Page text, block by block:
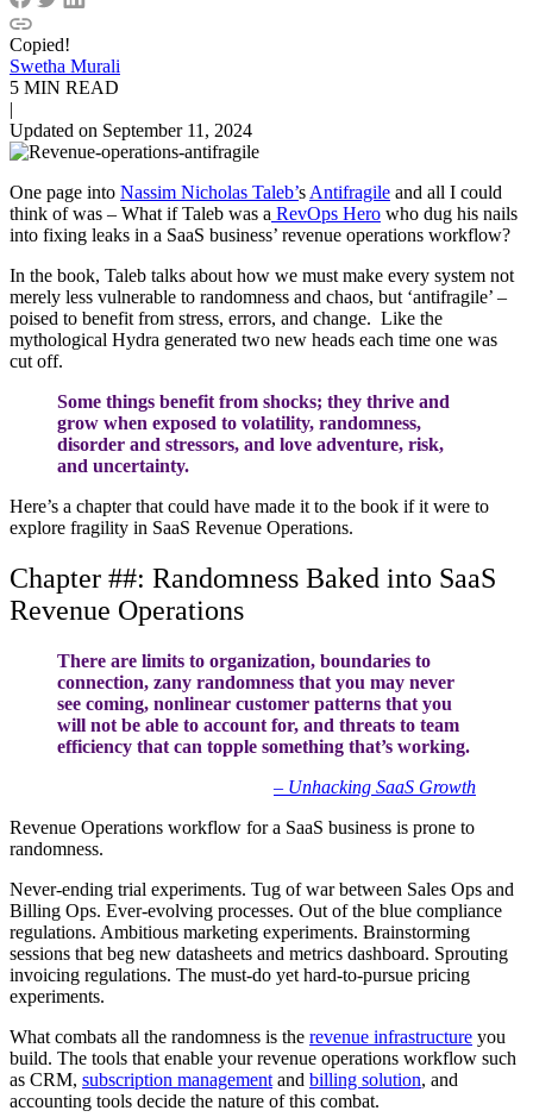
Copied!
Swetha Murali
5 MIN READ
|
Updated on September 11, 2024
One page into Nassim Nicholas Taleb’s Antifragile and all I could
think of was – What if Taleb was a RevOps Hero who dug his nails
into fixing leaks in a SaaS business’ revenue operations workflow?
In the book, Taleb talks about how we must make every system not
merely less vulnerable to randomness and chaos, but ‘antifragile’ –
poised to benefit from stress, errors, and change. Like the
mythological Hydra generated two new heads each time one was
cut off.
Some things benefit from shocks; they thrive and
grow when exposed to volatility, randomness,
disorder and stressors, and love adventure, risk,
and uncertainty.
Here’s a chapter that could have made it to the book if it were to
explore fragility in SaaS Revenue Operations.
Chapter ##: Randomness Baked into SaaS
Revenue Operations
There are limits to organization, boundaries to
connection, zany randomness that you may never
see coming, nonlinear customer patterns that you
will not be able to account for, and threats to team
efficiency that can topple something that’s working.
– Unhacking SaaS Growth
Revenue Operations workflow for a SaaS business is prone to
randomness.
Never-ending trial experiments. Tug of war between Sales Ops and
Billing Ops. Ever-evolving processes. Out of the blue compliance
regulations. Ambitious marketing experiments. Brainstorming
sessions that beg new datasheets and metrics dashboard. Sprouting
invoicing regulations. The must-do yet hard-to-pursue pricing
experiments.
What combats all the randomness is the revenue infrastructure you
build. The tools that enable your revenue operations workflow such
as CRM, subscription management and billing solution, and
accounting tools decide the nature of this combat.